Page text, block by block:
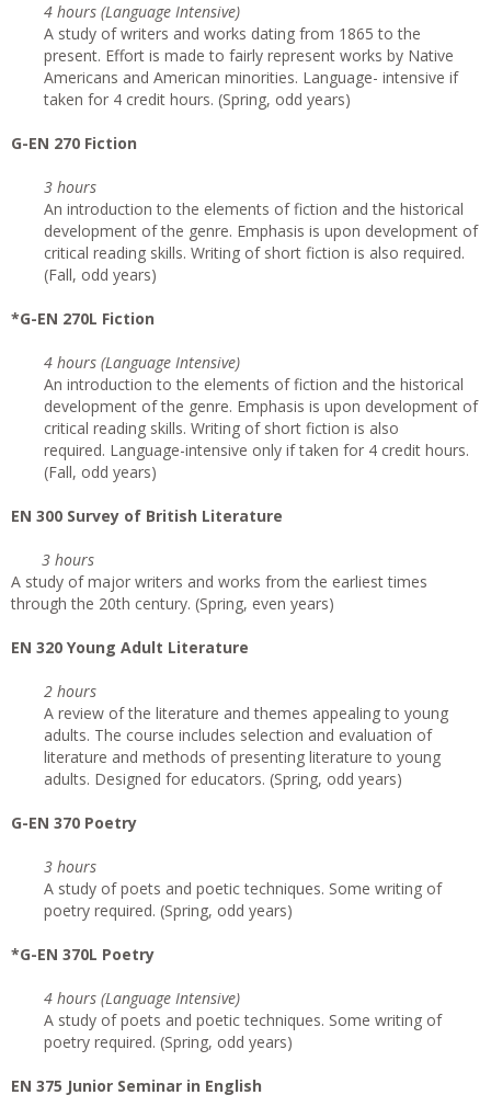
4 hours (Language Intensive)
A study of writers and works dating from 1865 to the
present. Effort is made to fairly represent works by Native
Americans and American minorities. Language- intensive if
taken for 4 credit hours. (Spring, odd years)
G-EN 270 Fiction
3 hours
An introduction to the elements of fiction and the historical
development of the genre. Emphasis is upon development of
critical reading skills. Writing of short fiction is also required.
(Fall, odd years)
*G-EN 270L Fiction
4 hours (Language Intensive)
An introduction to the elements of fiction and the historical
development of the genre. Emphasis is upon development of
critical reading skills. Writing of short fiction is also
required. Language-intensive only if taken for 4 credit hours.
(Fall, odd years)
EN 300 Survey of British Literature
3 hours
A study of major writers and works from the earliest times
through the 20th century. (Spring, even years)
EN 320 Young Adult Literature
2 hours
A review of the literature and themes appealing to young
adults. The course includes selection and evaluation of
literature and methods of presenting literature to young
adults. Designed for educators. (Spring, odd years)
G-EN 370 Poetry
3 hours
A study of poets and poetic techniques. Some writing of
poetry required. (Spring, odd years)
*G-EN 370L Poetry
4 hours (Language Intensive)
A study of poets and poetic techniques. Some writing of
poetry required. (Spring, odd years)
EN 375 Junior Seminar in English